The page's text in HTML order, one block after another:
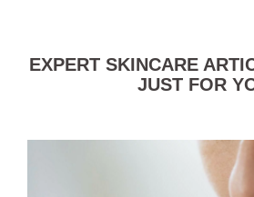
EXPERT SKINCARE
JUST FOR